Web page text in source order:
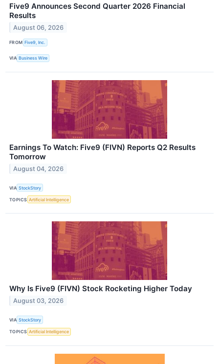
Five9 Announces Second Quarter 2026 Financial
Results
August 06, 2026
FROM Five9, Inc.
VIA Business Wire
Earnings To Watch: Five9 (FIVN) Reports Q2 Results
Tomorrow
August 04, 2026
VIA StockStory
TOPICS Artificial Intelligence
Why Is Five9 (FIVN) Stock Rocketing Higher Today
August 03, 2026
VIA StockStory
TOPICS Artificial Intelligence